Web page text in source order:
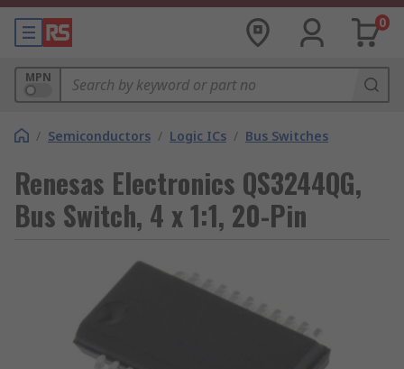
0
MPN
/ Semiconductors / Logic ICs / Bus Switches
Renesas Electronics QS3244QG,
Bus Switch, 4 x 1:1, 20-Pin